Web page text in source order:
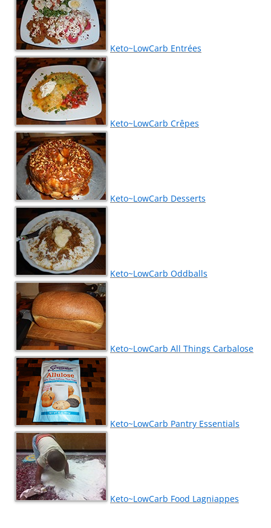
Keto~LowCarb Entrées
Keto~LowCarb Crêpes
Keto~LowCarb Desserts
Keto~LowCarb Oddballs
Keto~LowCarb All Things Carbalose
Keto~LowCarb Pantry Essentials
Keto~LowCarb Food Lagniappes